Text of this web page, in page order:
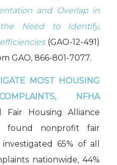
and Overlap in
Need to Identify,
(GAO-12-491)
GAO, 866-801-7077.
MOST HOUSING
NFHA
Housing Alliance
found nonprofit fair
65% of all
nationwide, 44%